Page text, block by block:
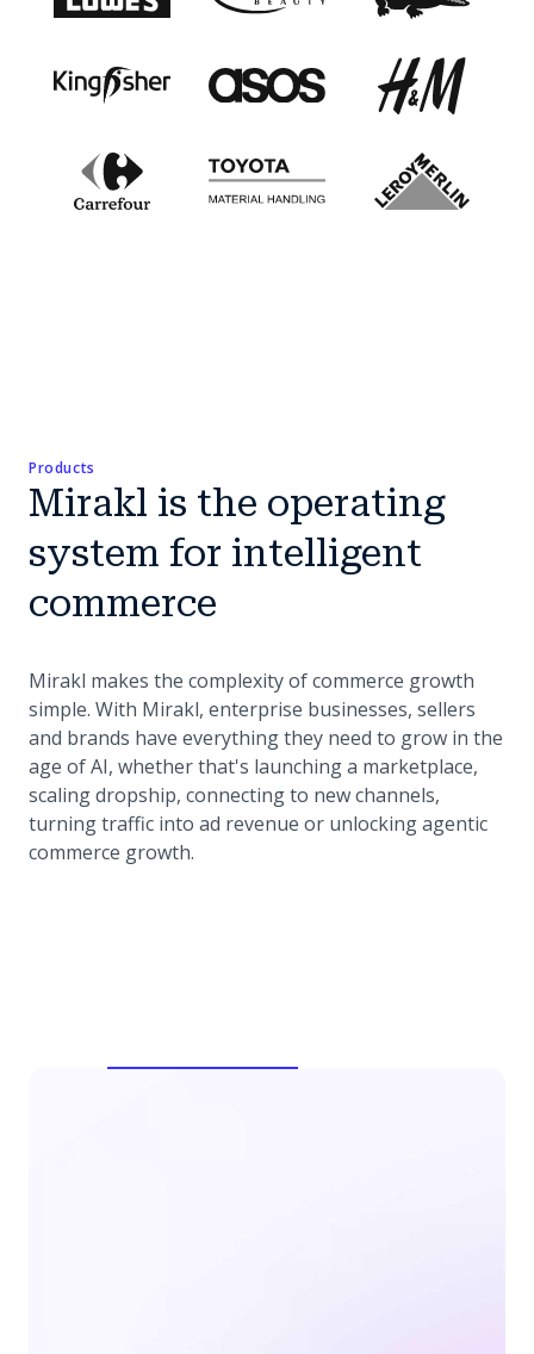
Products
Mirakl is the operating
system for intelligent
commerce
Mirakl makes the complexity of commerce growth
simple. With Mirakl, enterprise businesses, sellers
and brands have everything they need to grow in the
age of AI, whether that's launching a marketplace,
scaling dropship, connecting to new channels,
turning traffic into ad revenue or unlocking agentic
commerce growth.